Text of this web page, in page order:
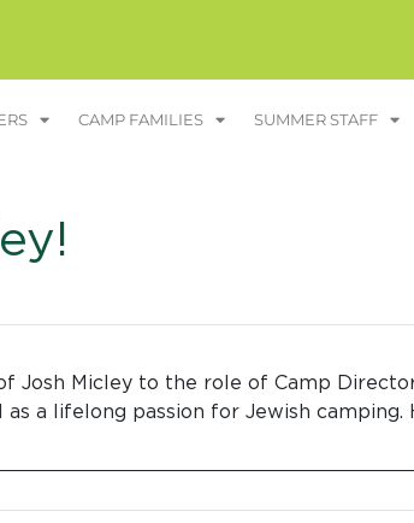
CAMP FAMILIES SUMMER STAFF
Josh Micley to the role of Camp
a lifelong passion for Jewish